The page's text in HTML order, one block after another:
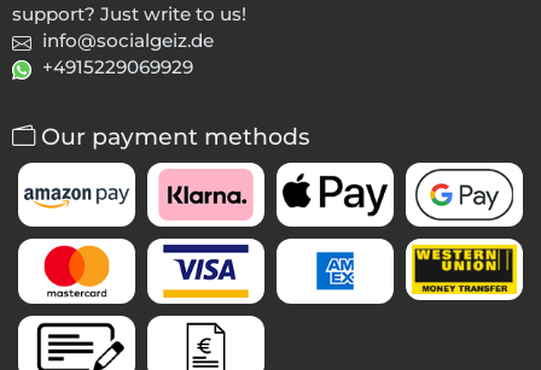
support? Just write to us!
info@socialgeiz.de
+4915229069929
Our payment methods